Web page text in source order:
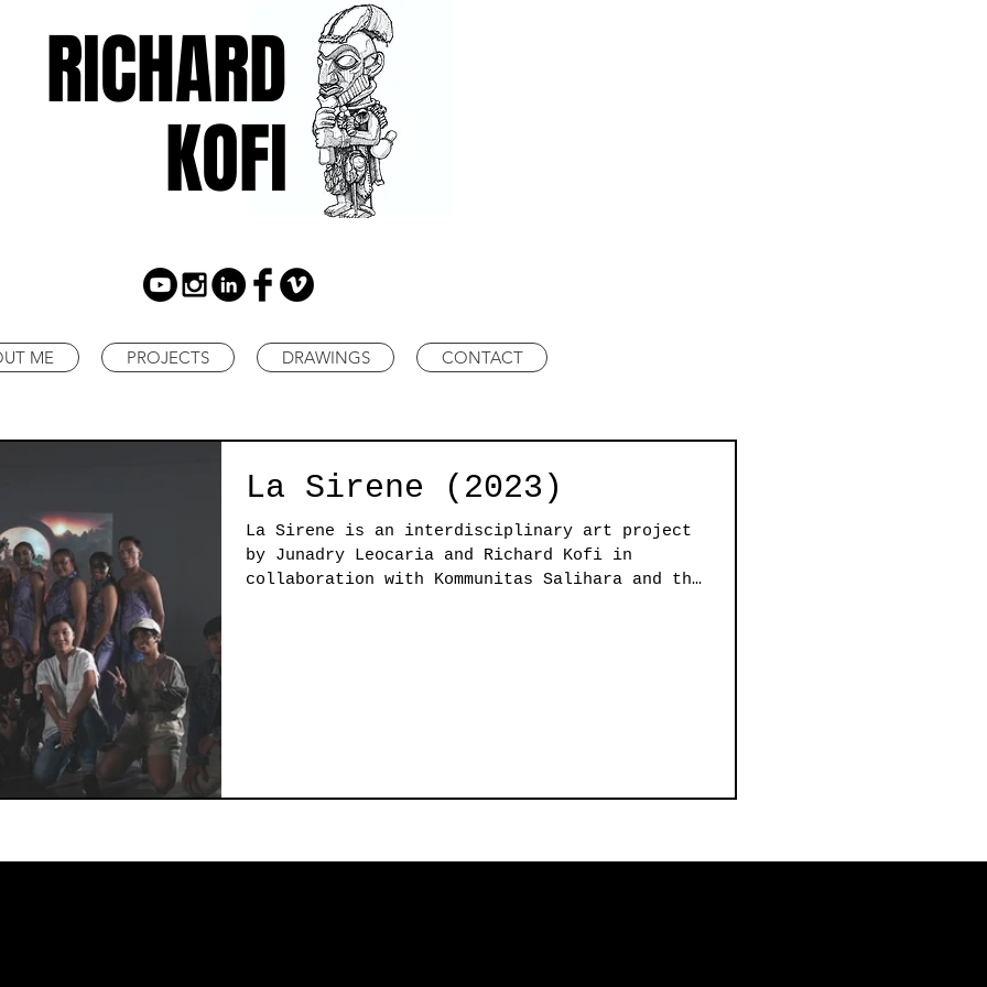
RICHARD
KOFI
ME PROJECTS DRAWINGS CONTACT
La Sirene (2023)
La Sirene is an interdisciplinary art project
by Junadry Leocaria and Richard Kofi in
collaboration with Kommunitas Salihara and the